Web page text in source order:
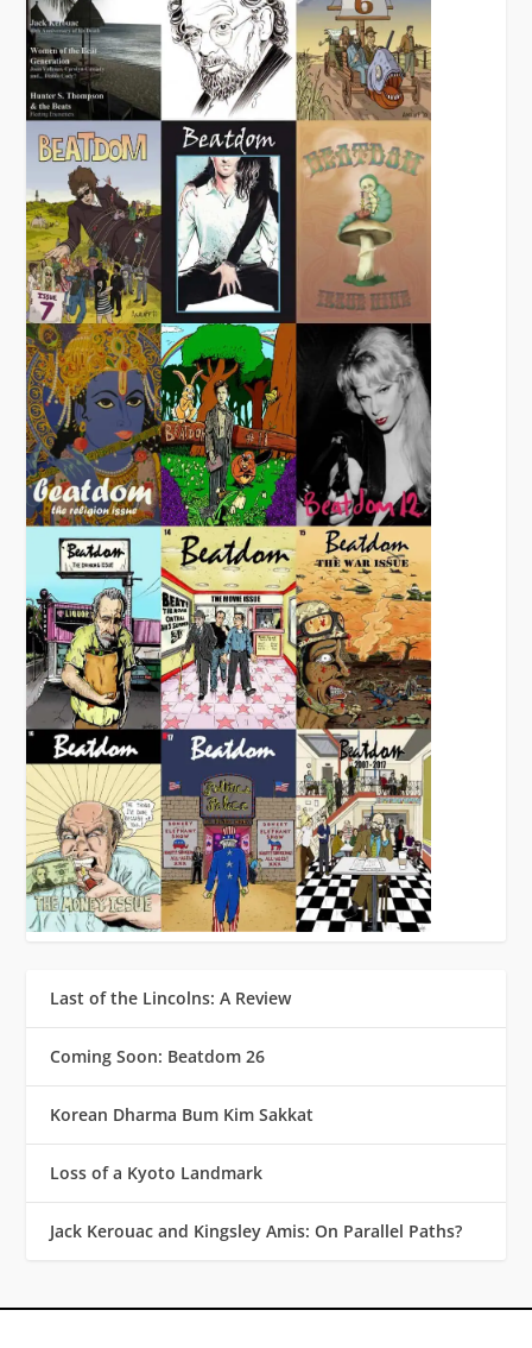
Last of the Lincolns: A Review
Coming Soon: Beatdom 26
Korean Dharma Bum Kim Sakkat
Loss of a Kyoto Landmark
Jack Kerouac and Kingsley Amis: On Parallel Paths?